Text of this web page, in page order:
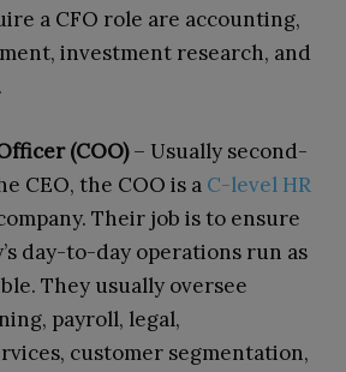
a CFO role are accounting,
investment research, and
(COO)– Usually second-
CEO, the COO is a C-level HR
Their job is to ensure
day-to-day operations run as
They usually oversee
payroll, legal,
customer segmentation,